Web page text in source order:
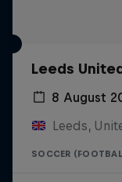
Leeds
8 August
Leeds,
SOCCER